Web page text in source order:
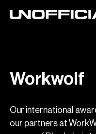
Workwolf
Our international
our partners at